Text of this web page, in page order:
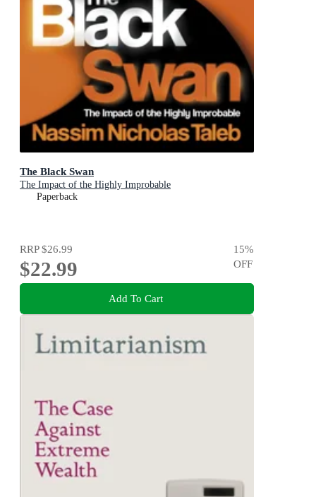
The Black Swan
The Impact of the Highly Improbable
Paperback
RRP$26.99
$22.99
15%
OFF
Add To Cart